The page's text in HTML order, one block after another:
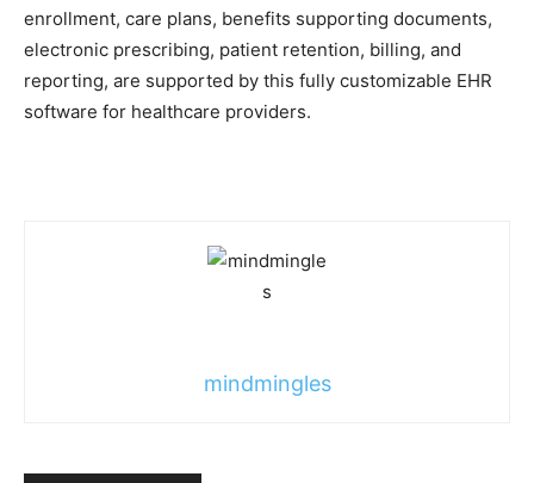
enrollment, care plans, benefits supporting documents,
electronic prescribing, patient retention, billing, and
reporting, are supported by this fully customizable EHR
software for healthcare providers.
mindmingles